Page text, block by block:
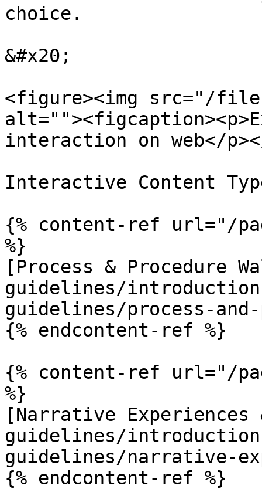
choice.
&#x20;
<figure><img src="/files/
interaction on web</
Interactive Content
{% content-ref url="/
%}
[Process & Procedure
guidelines/
guidelines/process-
{% endcontent-ref %}
{% content-ref url="/
%}
[Narrative
guidelines/
guidelines/narrative-
{% endcontent-ref %}